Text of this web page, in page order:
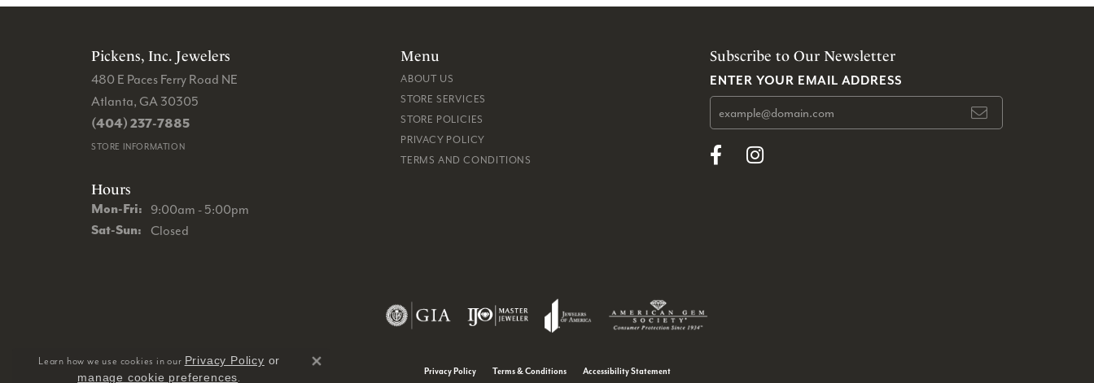
Pickens, Inc. Jewelers
480 E Paces Ferry Road NE
Atlanta, GA 30305
(404) 237-7885
STORE INFORMATION
Hours
Mon-Fri: Monday - Friday:
9:00am - 5:00pm
Sat-Sun: Saturday - Sunday:
Closed
Menu
ABOUT US
STORE SERVICES
STORE POLICIES
PRIVACY POLICY
TERMS AND CONDITIONS
Subscribe to Our Newsletter
ENTER YOUR EMAIL ADDRESS
Privacy Policy Terms & Conditions Accessibility Statement
Learn how we use cookies in our Privacy Policy or
manage cookie preferences. Close consent popup